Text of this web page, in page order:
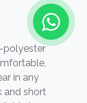
polyester
in any
and short